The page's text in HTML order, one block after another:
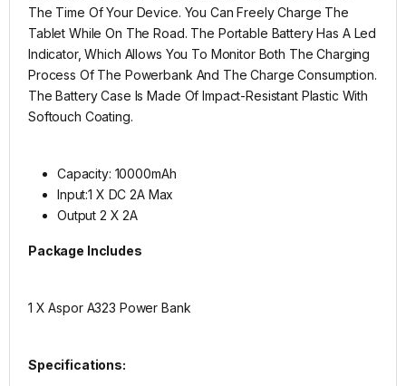
The Time Of Your Device. You Can Freely Charge The
Tablet While On The Road. The Portable Battery Has A Led
Indicator, Which Allows You To Monitor Both The Charging
Process Of The Powerbank And The Charge Consumption.
The Battery Case Is Made Of Impact-Resistant Plastic With
Softouch Coating.
Capacity: 10000mAh
Input:1 X DC 2A Max
Output 2 X 2A
Package Includes
1 X Aspor A323 Power Bank
Specifications: